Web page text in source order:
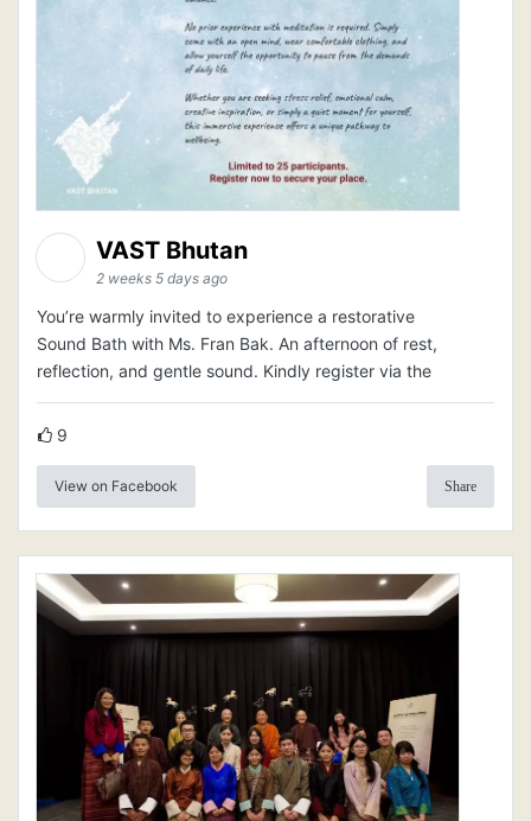
VAST Bhutan
2 weeks 5 days ago
You’re warmly invited to experience a restorative
Sound Bath with Ms. Fran Bak. An afternoon of rest,
reflection, and gentle sound. Kindly register via the
9
View on Facebook Share